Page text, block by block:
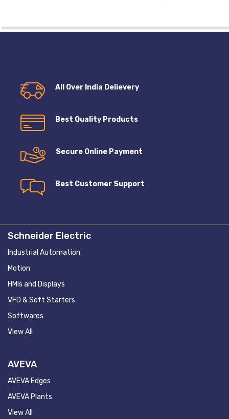
All Over India Delievery
Best Quality Products
Secure Online Payment
Best Customer Support
Schneider Electric
Industrial Automation
Motion
HMIs and Displays
VFD & Soft Starters
Softwares
View All
AVEVA
AVEVA Edges
AVEVA Plants
View All